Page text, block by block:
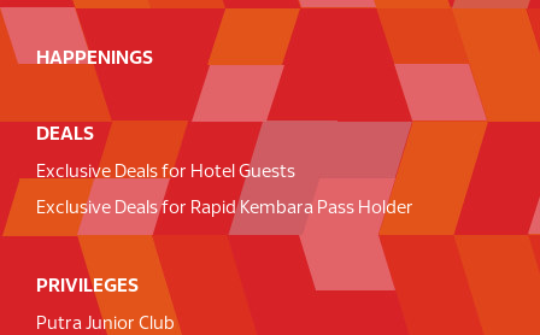
HAPPENINGS
DEALS
Exclusive Deals for Hotel Guests
Exclusive Deals for Rapid Kembara Pass Holder
PRIVILEGES
Putra Junior Club